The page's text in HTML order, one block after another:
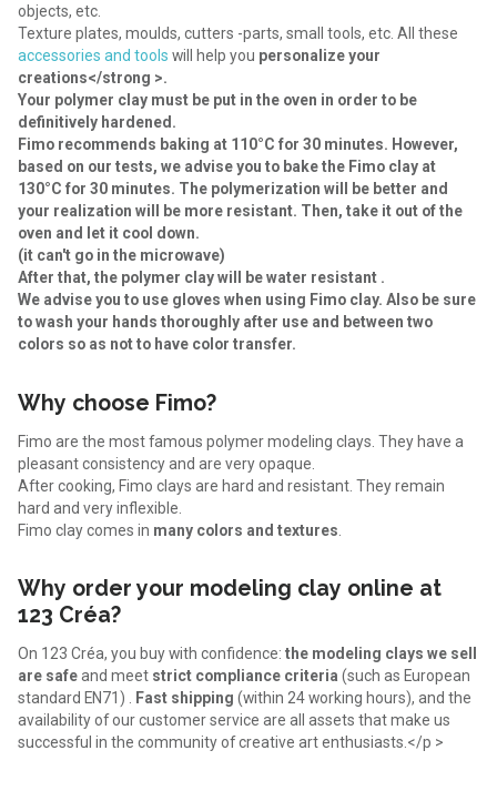
objects, etc.
Texture plates, moulds, cutters -parts, small tools, etc. All these
accessories and tools will help you personalize your
creations</strong >.
Your polymer clay must be put in the oven in order to be
definitively hardened.
Fimo recommends baking at 110°C for 30 minutes. However,
based on our tests, we advise you to bake the Fimo clay at
130°C for 30 minutes. The polymerization will be better and
your realization will be more resistant. Then, take it out of the
oven and let it cool down.
(it can't go in the microwave)
After that, the polymer clay will be water resistant .
We advise you to use gloves when using Fimo clay. Also be sure
to wash your hands thoroughly after use and between two
colors so as not to have color transfer.
Why choose Fimo?
Fimo are the most famous polymer modeling clays. They have a
pleasant consistency and are very opaque.
After cooking, Fimo clays are hard and resistant. They remain
hard and very inflexible.
Fimo clay comes in many colors and textures
Why order your modeling clay online at
123 Créa?
On 123 Créa, you buy with confidence: the modeling clays we sell
are safeand meet strict compliance criteria (such as European
standard EN71) . Fast shipping (within 24 working hours), and the
availability of our customer service are all assets that make us
successful in the community of creative art enthusiasts.</p >